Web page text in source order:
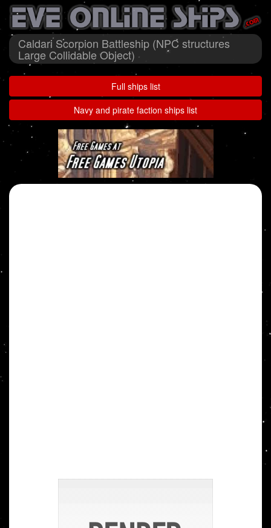
Caldari Scorpion Battleship (NPC structures
Large Collidable Object)
Full ships list
Navy and pirate faction ships list